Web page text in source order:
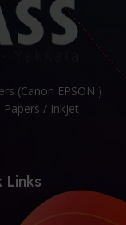
(Canon EPSON )
Papers / Inkjet
Links